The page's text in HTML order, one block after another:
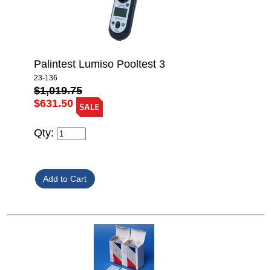
Palintest Lumiso Pooltest 3
23-136
$1,019.75
$631.50
Qty: